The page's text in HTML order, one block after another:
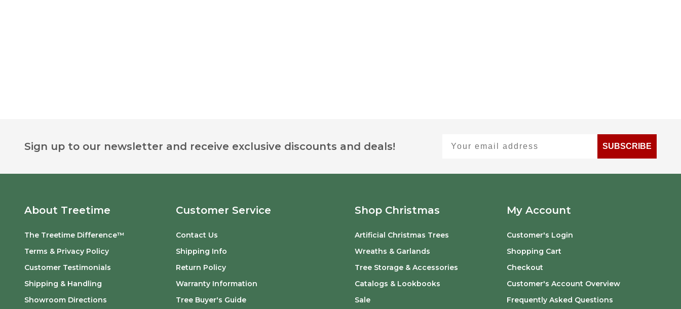
FooterSign up to our newsletter and receive exclusive discounts and deals!
SUBSCRIBE
About Treetime
The Treetime Difference™
Terms & Privacy Policy
Customer Testimonials
Shipping & Handling
Showroom Directions
Customer Service
Contact Us
Shipping Info
Return Policy
Warranty Information
Tree Buyer's Guide
Shop Christmas
Artificial Christmas Trees
Wreaths & Garlands
Tree Storage & Accessories
Catalogs & Lookbooks
Sale
My Account
Customer's Login
Shopping Cart
Checkout
Customer's Account Overview
Frequently Asked Questions